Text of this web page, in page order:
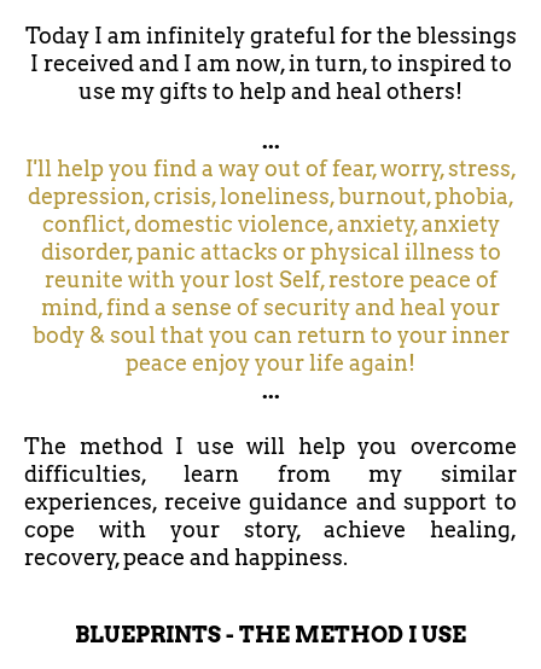
Today I am infinitely grateful for the blessings
I received and I am now, in turn, to inspired to
use my gifts to help and heal others!
...
I'll help you find a way out of fear, worry, stress,
depression, crisis, loneliness, burnout, phobia,
conflict, domestic violence, anxiety, anxiety
disorder, panic attacks or physical illness to
reunite with your lost Self, restore peace of
mind, find a sense of security and heal your
body & soul that you can return to your inner
peace enjoy your life again!
...
The method I use will help you overcome
difficulties, learn from my similar
experiences, receive guidance and support to
cope with your story, achieve healing,
recovery, peace and happiness.
BLUEPRINTS - THE METHOD I USE